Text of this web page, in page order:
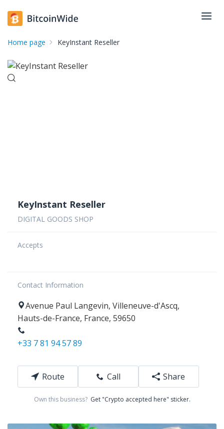
Home page KeyInstant Reseller
KeyInstant Reseller
DIGITAL GOODS SHOP
Accepts
Contact Information
Avenue Paul Langevin, Villeneuve-d'Ascq,
Hauts-de-France, France, 59650
+33 7 81 94 57 89
Route Call Share
Own this business? Get "Crypto accepted here" sticker.